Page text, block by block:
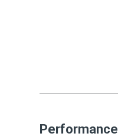
Performance